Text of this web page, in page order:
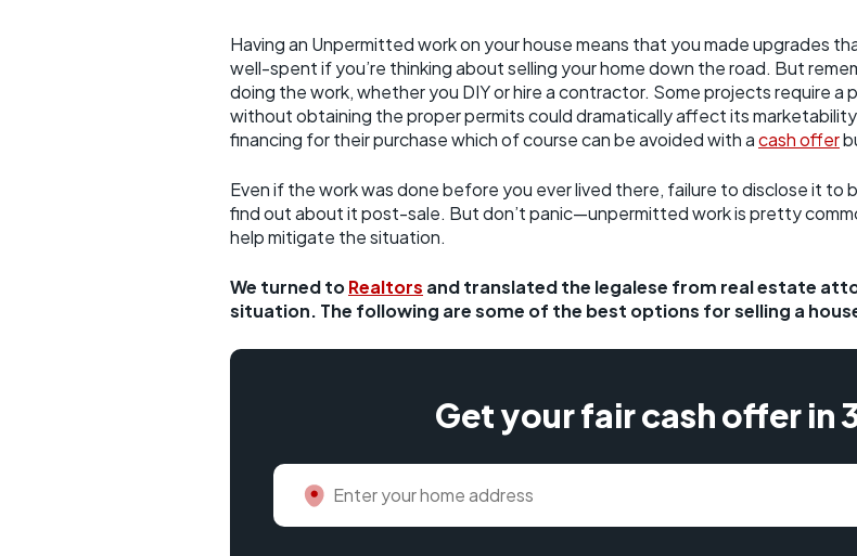
Having an Unpermitted work on your house means that you made upgrades
well-spent if you’re thinking about selling your home down the road. But
doing the work, whether you DIY or hire a contractor. Some projects require a
without obtaining the proper permits could dramatically affect its
financing for their purchase which of course can be avoided with acash offer
Even if the work was done before you ever lived there, failure to disclose it to
find out about it post-sale. But don’t panic—unpermitted work is pretty
help mitigate the situation.
We turned toRealtors and translated the legalese from real estate
situation. The following are some of the best options for selling a
Get your fair cash offer in